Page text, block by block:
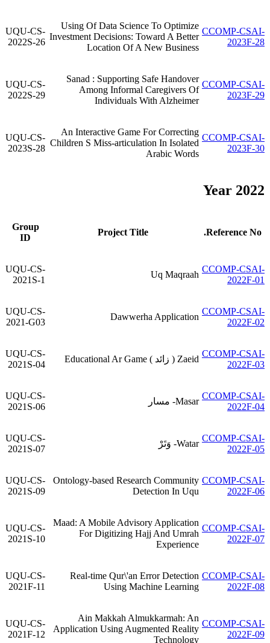
CCOMP-CSAI-
2023F-28
Using Of Data Science To Optimize
Investment Decisions: Toward A Better
Location Of A New Business
UQU-CS-
2022S-26
CCOMP-CSAI-
2023F-29
Sanad : Supporting Safe Handover
Among Informal Caregivers Of
Individuals With Alzheimer
UQU-CS-
2022S-29
CCOMP-CSAI-
2023F-30
An Interactive Game For Correcting
Children S Miss-articulation In Isolated
Arabic Words
UQU-CS-
2023S-28
Year 2022
Reference No.
Project Title
Group
ID
CCOMP-CSAI-
2022F-01
Uq Maqraah
UQU-CS-
2021S-1
CCOMP-CSAI-
2022F-02
Dawwerha Application
UQU-CS-
2021-G03
CCOMP-CSAI-
2022F-03
Zaeid ( زائد ) Educational Ar Game
UQU-CS-
2021S-04
CCOMP-CSAI-
2022F-04
Masar- مسار
UQU-CS-
2021S-06
CCOMP-CSAI-
2022F-05
Watar- وَتَرْ
UQU-CS-
2021S-07
CCOMP-CSAI-
2022F-06
Ontology-based Research Community
Detection In Uqu
UQU-CS-
2021S-09
CCOMP-CSAI-
2022F-07
Maad: A Mobile Advisory Application
For Digitizing Hajj And Umrah
Experience
UQU-CS-
2021S-10
CCOMP-CSAI-
2022F-08
Real-time Qur\'an Error Detection
Using Machine Learning
UQU-CS-
2021F-11
CCOMP-CSAI-
2022F-09
Ain Makkah Almukkarmah: An
Application Using Augmented Reality
Technology
UQU-CS-
2021F-12